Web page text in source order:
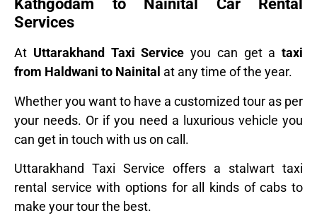
Kathgodam to Nainital Car Rental
Services
At Uttarakhand Taxi Service you can get a taxi
from Haldwani to Nainital at any time of the year.
Whether you want to have a customized tour as per
your needs. Or if you need a luxurious vehicle you
can get in touch with us on call.
Uttarakhand Taxi Service offers a stalwart taxi
rental service with options for all kinds of cabs to
make your tour the best.